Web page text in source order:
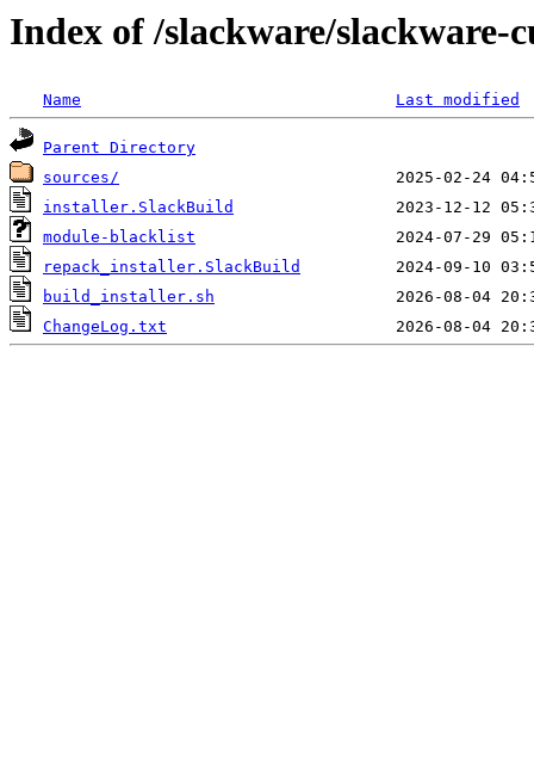
Index of /slackware/slackware-
Name Last modified
Parent Directory
sources/
installer.SlackBuild
module-blacklist
repack_installer.SlackBuild
build_installer.sh
ChangeLog.txt